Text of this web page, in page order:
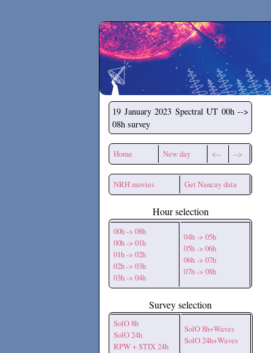
Secchirh
19 January 2023 Spectral UT 00h -->
08h survey
Home New day <-- -->
NRH movies Get Nancay data
Hour selection
00h -> 08h
00h -> 01h
01h -> 02h
02h -> 03h
03h -> 04h
04h -> 05h
05h -> 06h
06h -> 07h
07h -> 08h
Survey selection
SolO 8h
SolO 24h
RPW + STIX 24h
SolO 8h+Waves
SolO 24h+Waves